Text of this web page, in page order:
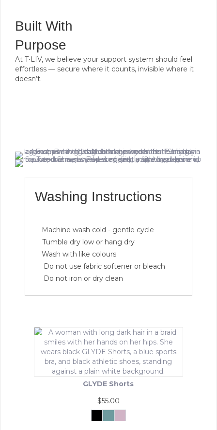
Built With
Purpose
At T∙LIV, we believe your support system should feel
effortless — secure where it counts, invisible where it
doesn’t.
Washing Instructions
Machine wash cold - gentle cycle
Tumble dry low or hang dry
Wash with like colours
Do not use fabric softener or bleach
Do not iron or dry clean
GLYDE Shorts
$55.00
MistPink